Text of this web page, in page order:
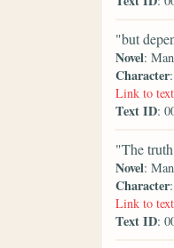
"but
Novel:
Character
Link to
Text ID:
"The
Novel:
Character
Link to
Text ID: